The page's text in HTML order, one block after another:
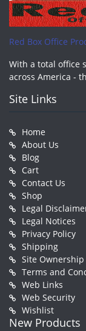
Red Box Office
With a total office
across America -
Site Links
Home
About Us
Blog
Cart
Contact Us
Shop
Legal
Legal Notices
Privacy Policy
Shipping
Site Ownership
Terms and
Web Links
Web Security
Wishlist
New Products